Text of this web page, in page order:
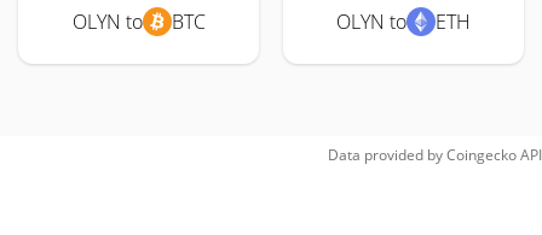
OLYN to BTC OLYN to ETH
Data provided byCoingeckoAPI